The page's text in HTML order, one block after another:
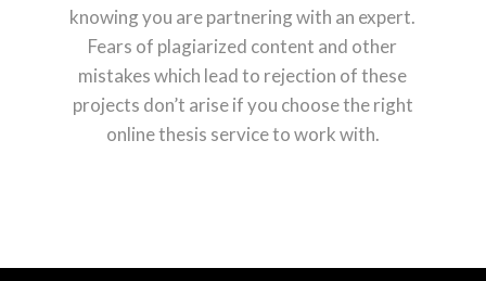
knowing you are partnering with an expert.
Fears of plagiarized content and other
mistakes which lead to rejection of these
projects don’t arise if you choose the right
online thesis service to work with.